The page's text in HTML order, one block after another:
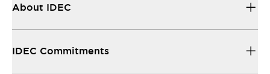
About IDEC
IDEC Commitments